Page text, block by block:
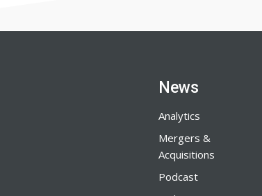
News
Analytics
Mergers &
Acquisitions
Podcast